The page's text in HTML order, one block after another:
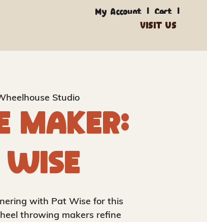
My Account | Cart |
Studio
Maker:
with Pat Wise for this
throwing makers refine